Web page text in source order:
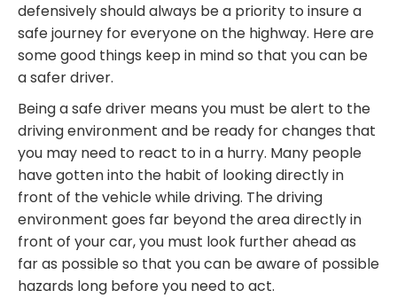
defensively should always be a priority to insure a
safe journey for everyone on the highway. Here are
some good things keep in mind so that you can be
a safer driver.
Being a safe driver means you must be alert to the
driving environment and be ready for changes that
you may need to react to in a hurry. Many people
have gotten into the habit of looking directly in
front of the vehicle while driving. The driving
environment goes far beyond the area directly in
front of your car, you must look further ahead as
far as possible so that you can be aware of possible
hazards long before you need to act.